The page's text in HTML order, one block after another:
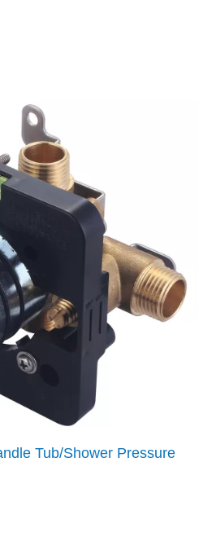
Tub/Shower Pressure